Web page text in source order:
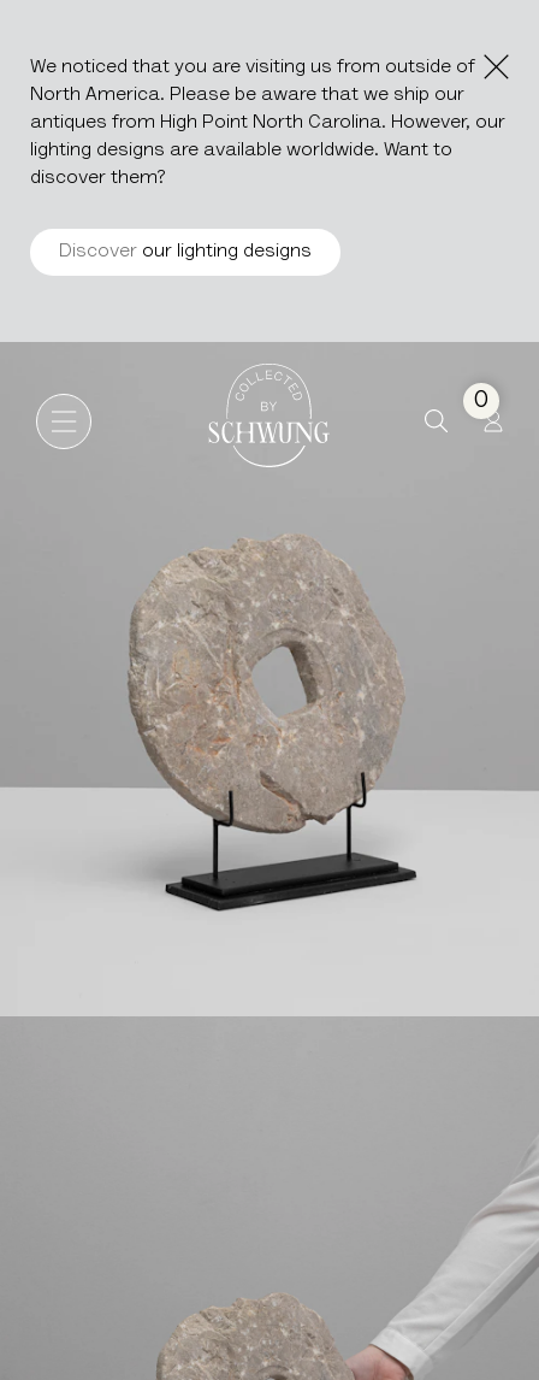
We noticed that you are visiting us from outside of
North America. Please be aware that we ship our
antiques from High Point North Carolina. However, our
lighting designs are available worldwide. Want to
discover them?
Discover our lighting designs
Go to the homepage
0
Marble Disc With Iron Base